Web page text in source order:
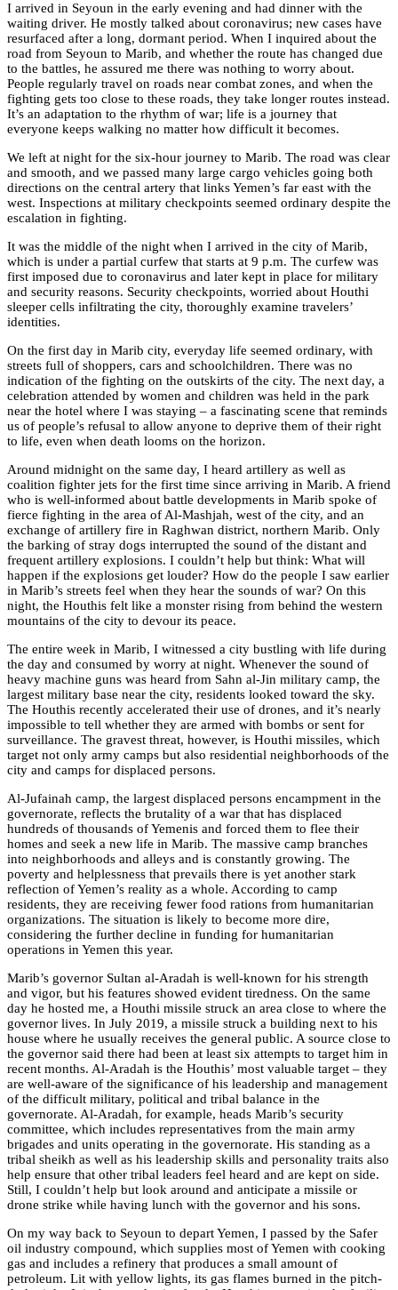
I arrived in Seyoun in the early evening and had dinner with the
waiting driver. He mostly talked about coronavirus; new cases have
resurfaced after a long, dormant period. When I inquired about the
road from Seyoun to Marib, and whether the route has changed due
to the battles, he assured me there was nothing to worry about.
People regularly travel on roads near combat zones, and when the
fighting gets too close to these roads, they take longer routes instead.
It’s an adaptation to the rhythm of war; life is a journey that
everyone keeps walking no matter how difficult it becomes.
We left at night for the six-hour journey to Marib. The road was clear
and smooth, and we passed many large cargo vehicles going both
directions on the central artery that links Yemen’s far east with the
west. Inspections at military checkpoints seemed ordinary despite the
escalation in fighting.
It was the middle of the night when I arrived in the city of Marib,
which is under a partial curfew that starts at 9 p.m. The curfew was
first imposed due to coronavirus and later kept in place for military
and security reasons. Security checkpoints, worried about Houthi
sleeper cells infiltrating the city, thoroughly examine travelers’
identities.
On the first day in Marib city, everyday life seemed ordinary, with
streets full of shoppers, cars and schoolchildren. There was no
indication of the fighting on the outskirts of the city. The next day, a
celebration attended by women and children was held in the park
near the hotel where I was staying – a fascinating scene that reminds
us of people’s refusal to allow anyone to deprive them of their right
to life, even when death looms on the horizon.
Around midnight on the same day, I heard artillery as well as
coalition fighter jets for the first time since arriving in Marib. A friend
who is well-informed about battle developments in Marib spoke of
fierce fighting in the area of Al-Mashjah, west of the city, and an
exchange of artillery fire in Raghwan district, northern Marib. Only
the barking of stray dogs interrupted the sound of the distant and
frequent artillery explosions. I couldn’t help but think: What will
happen if the explosions get louder? How do the people I saw earlier
in Marib’s streets feel when they hear the sounds of war? On this
night, the Houthis felt like a monster rising from behind the western
mountains of the city to devour its peace.
The entire week in Marib, I witnessed a city bustling with life during
the day and consumed by worry at night. Whenever the sound of
heavy machine guns was heard from Sahn al-Jin military camp, the
largest military base near the city, residents looked toward the sky.
The Houthis recently accelerated their use of drones, and it’s nearly
impossible to tell whether they are armed with bombs or sent for
surveillance. The gravest threat, however, is Houthi missiles, which
target not only army camps but also residential neighborhoods of the
city and camps for displaced persons.
Al-Jufainah camp, the largest displaced persons encampment in the
governorate, reflects the brutality of a war that has displaced
hundreds of thousands of Yemenis and forced them to flee their
homes and seek a new life in Marib. The massive camp branches
into neighborhoods and alleys and is constantly growing. The
poverty and helplessness that prevails there is yet another stark
reflection of Yemen’s reality as a whole. According to camp
residents, they are receiving fewer food rations from humanitarian
organizations. The situation is likely to become more dire,
considering the further decline in funding for humanitarian
operations in Yemen this year.
Marib’s governor Sultan al-Aradah is well-known for his strength
and vigor, but his features showed evident tiredness. On the same
day he hosted me, a Houthi missile struck an area close to where the
governor lives. In July 2019, a missile struck a building next to his
house where he usually receives the general public. A source close to
the governor said there had been at least six attempts to target him in
recent months. Al-Aradah is the Houthis’ most valuable target – they
are well-aware of the significance of his leadership and management
of the difficult military, political and tribal balance in the
governorate. Al-Aradah, for example, heads Marib’s security
committee, which includes representatives from the main army
brigades and units operating in the governorate. His standing as a
tribal sheikh as well as his leadership skills and personality traits also
help ensure that other tribal leaders feel heard and are kept on side.
Still, I couldn’t help but look around and anticipate a missile or
drone strike while having lunch with the governor and his sons.
On my way back to Seyoun to depart Yemen, I passed by the Safer
oil industry compound, which supplies most of Yemen with cooking
gas and includes a refinery that produces a small amount of
petroleum. Lit with yellow lights, its gas flames burned in the pitch-